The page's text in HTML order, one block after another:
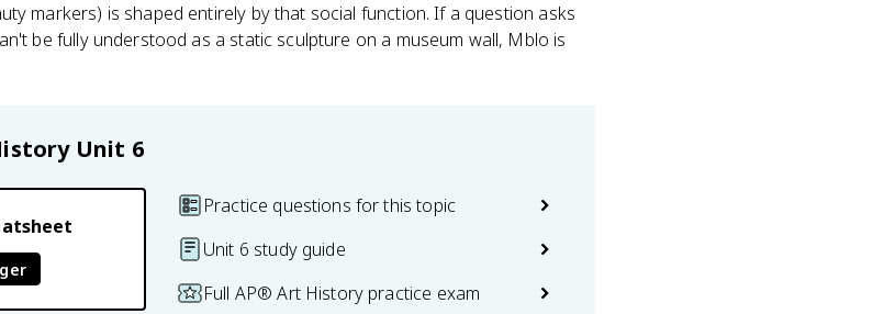
markers) is shaped entirely by that social function. If a question asks
be fully understood as a static sculpture on a museum wall, Mblo is
Unit 6
Practice questions for this topic
Unit 6 study guide
Full AP® Art History practice exam